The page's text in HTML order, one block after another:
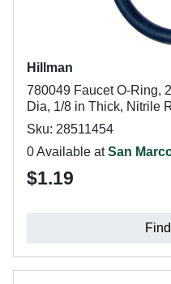
Hillman
780049 Faucet O-Ring,
Dia, 1/8 in Thick, Nitrile
Sku: 28511454
0 Available atSan
$1.19